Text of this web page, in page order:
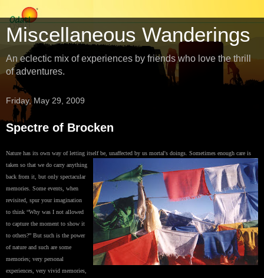
Miscellaneous Wanderings
An eclectic mix of experiences by friends who love the thrill
of adventures.
Friday, May 29, 2009
Spectre of Brocken
Nature has its own way of letting itself be, unaffected by us mortal's doings. Sometimes enough care is
taken so that we do carry anything
back from it, but only spectacular
memories. Some events, when
revisited, spur your imagination
to think “Why was I not allowed
to capture the moment to show it
to others?” But such is the power
of nature and such are some
memories; very personal
experiences, very vivid memories,